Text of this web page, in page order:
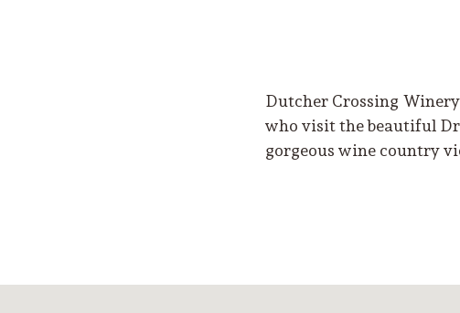
Dutcher Crossing
who visit the beautiful
gorgeous wine country